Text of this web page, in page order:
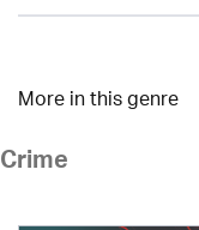
More in this genre
Crime